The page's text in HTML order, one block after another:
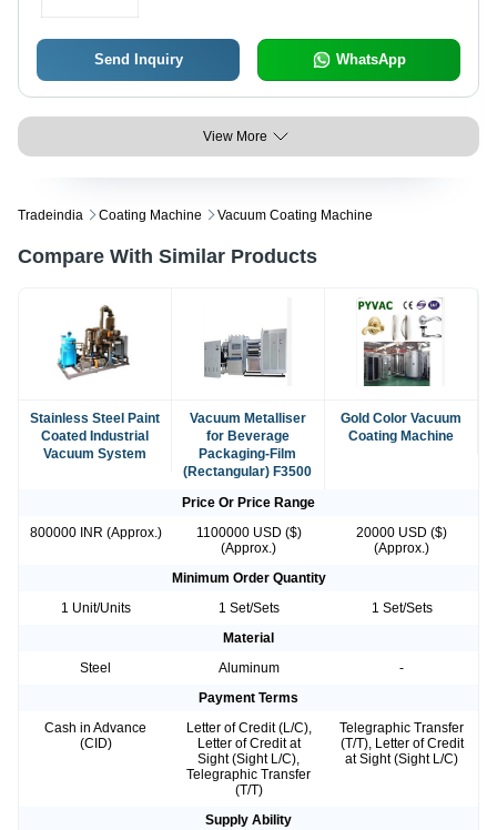
Send Inquiry WhatsApp
View More
Tradeindia Coating Machine Vacuum Coating Machine
Compare With Similar Products
Stainless Steel Paint
Coated Industrial
Vacuum System
Vacuum Metalliser
for Beverage
Packaging-Film
(Rectangular) F3500
Gold Color Vacuum
Coating Machine
Price Or Price Range
800000 INR (Approx.)
1100000 USD ($)
(Approx.)
20000 USD ($)
(Approx.)
Minimum Order Quantity
1 Unit/Units
1 Set/Sets
1 Set/Sets
Material
Steel
Aluminum
-
Payment Terms
Cash in Advance
(CID)
Letter of Credit (L/C),
Letter of Credit at
Sight (Sight L/C),
Telegraphic Transfer
(T/T)
Telegraphic Transfer
(T/T), Letter of Credit
at Sight (Sight L/C)
Supply Ability